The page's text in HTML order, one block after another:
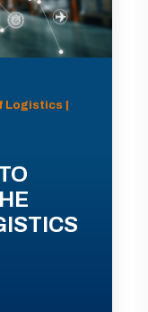
Logistics |